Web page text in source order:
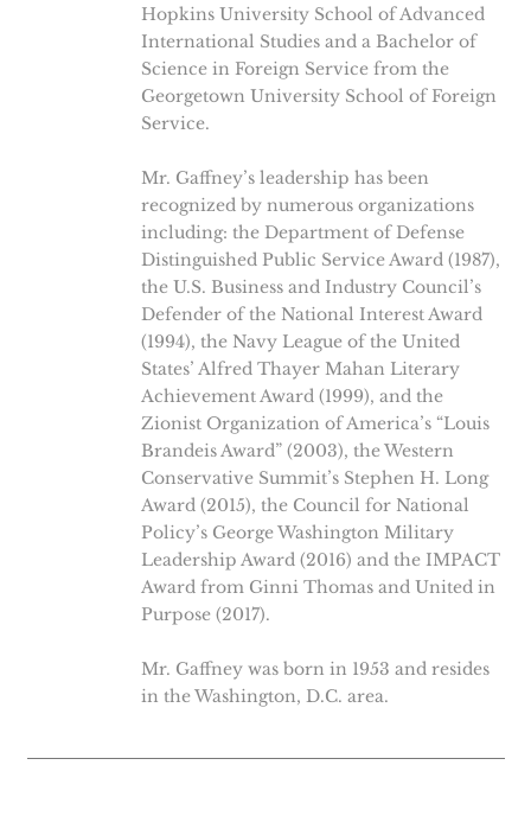
Hopkins University School of Advanced
International Studies and a Bachelor of
Science in Foreign Service from the
Georgetown University School of Foreign
Service.
Mr. Gaffney’s leadership has been
recognized by numerous organizations
including: the Department of Defense
Distinguished Public Service Award (1987),
the U.S. Business and Industry Council’s
Defender of the National Interest Award
(1994), the Navy League of the United
States’ Alfred Thayer Mahan Literary
Achievement Award (1999), and the
Zionist Organization of America’s “Louis
Brandeis Award” (2003), the Western
Conservative Summit’s Stephen H. Long
Award (2015), the Council for National
Policy’s George Washington Military
Leadership Award (2016) and the IMPACT
Award from Ginni Thomas and United in
Purpose (2017).
Mr. Gaffney was born in 1953 and resides
in the Washington, D.C. area.